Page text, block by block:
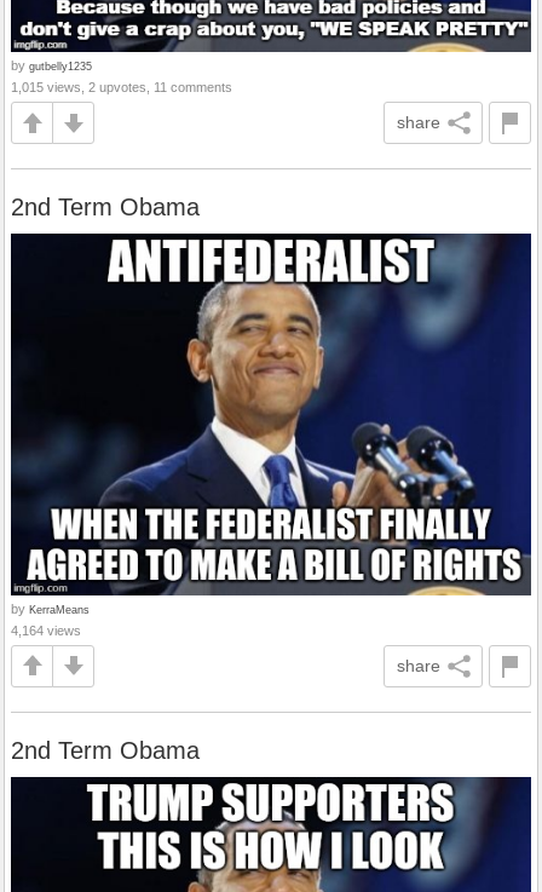
by gutbelly1235
1,015 views, 2 upvotes, 11 comments
share
2nd Term Obama
by KerraMeans
4,164 views
share
2nd Term Obama